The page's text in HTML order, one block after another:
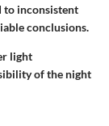
to inconsistent
conclusions.
light
of the night